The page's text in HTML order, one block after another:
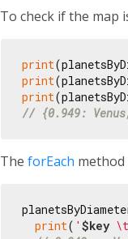
To check if the map
print
print
print
// {0.949:
The forEach
print( ' $key \t